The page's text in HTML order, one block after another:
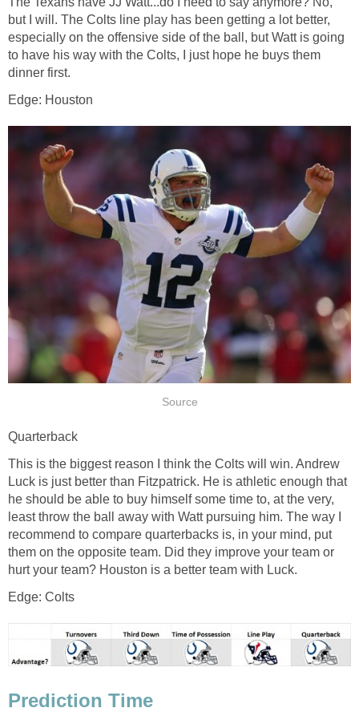
but I will. The Colts line play has been getting a lot better,
especially on the offensive side of the ball, but Watt is going
to have his way with the Colts, I just hope he buys them
dinner first.
Edge: Houston
Source
Quarterback
This is the biggest reason I think the Colts will win. Andrew
Luck is just better than Fitzpatrick. He is athletic enough that
he should be able to buy himself some time to, at the very,
least throw the ball away with Watt pursuing him. The way I
recommend to compare quarterbacks is, in your mind, put
them on the opposite team. Did they improve your team or
hurt your team? Houston is a better team with Luck.
Edge: Colts
Prediction Time